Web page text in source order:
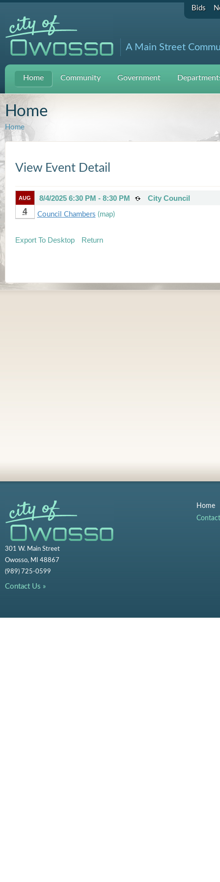
Bids
A Main Street
Home Community Government
Home
Home
View Event Detail
AUG
4
8/4/2025 6:30 PM - 8:30 PM City Council
Council Chambers (map)
Export To Desktop Return
301 W. Main Street
Owosso, MI 48867
(989) 725-0599
Contact Us »
Home
Contact